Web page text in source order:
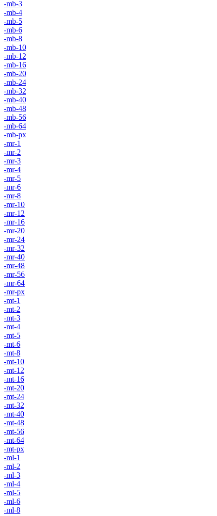
-mb-3
-mb-4
-mb-5
-mb-6
-mb-8
-mb-10
-mb-12
-mb-16
-mb-20
-mb-24
-mb-32
-mb-40
-mb-48
-mb-56
-mb-64
-mb-px
-mr-1
-mr-2
-mr-3
-mr-4
-mr-5
-mr-6
-mr-8
-mr-10
-mr-12
-mr-16
-mr-20
-mr-24
-mr-32
-mr-40
-mr-48
-mr-56
-mr-64
-mr-px
-mt-1
-mt-2
-mt-3
-mt-4
-mt-5
-mt-6
-mt-8
-mt-10
-mt-12
-mt-16
-mt-20
-mt-24
-mt-32
-mt-40
-mt-48
-mt-56
-mt-64
-mt-px
-ml-1
-ml-2
-ml-3
-ml-4
-ml-5
-ml-6
-ml-8